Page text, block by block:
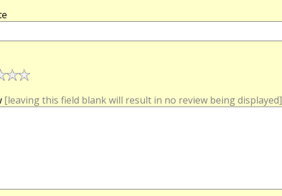
[leaving this field blank will result in no review being displayed]